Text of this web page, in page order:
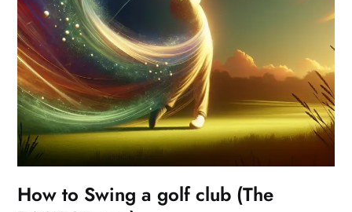
How to Swing a golf club (The